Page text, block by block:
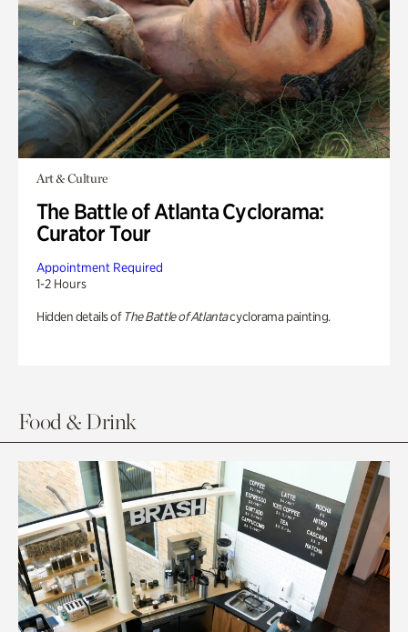
Art & Culture
The Battle of Atlanta Cyclorama:
Curator Tour
Appointment Required
1-2 Hours
Hidden details of The Battle of Atlantacyclorama painting.
Food & Drink